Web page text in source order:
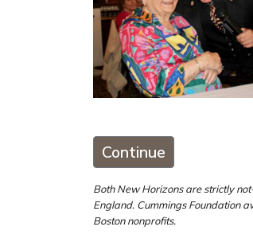
Continue
Both New Horizons are strictly
England. Cummings Foundation
Boston nonprofits.